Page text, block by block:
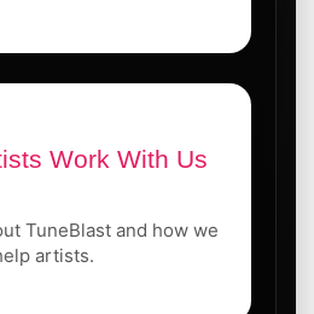
Work With Us
TuneBlast and how we
artists.